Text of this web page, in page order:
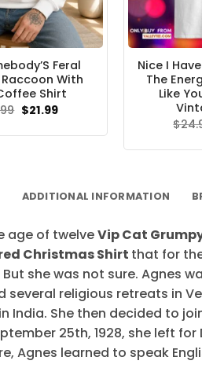
Feral
With
Shirt
Original
price
$21.99Current
Nice I
The
Like
$
ADDITIONAL INFORMATION
age of twelveVip Cat
Christmas Shirt that for
But she was not sure. Agnes
several religious retreats in
India. She then decided to
25th, 1928, she left
Agnes learned to speak